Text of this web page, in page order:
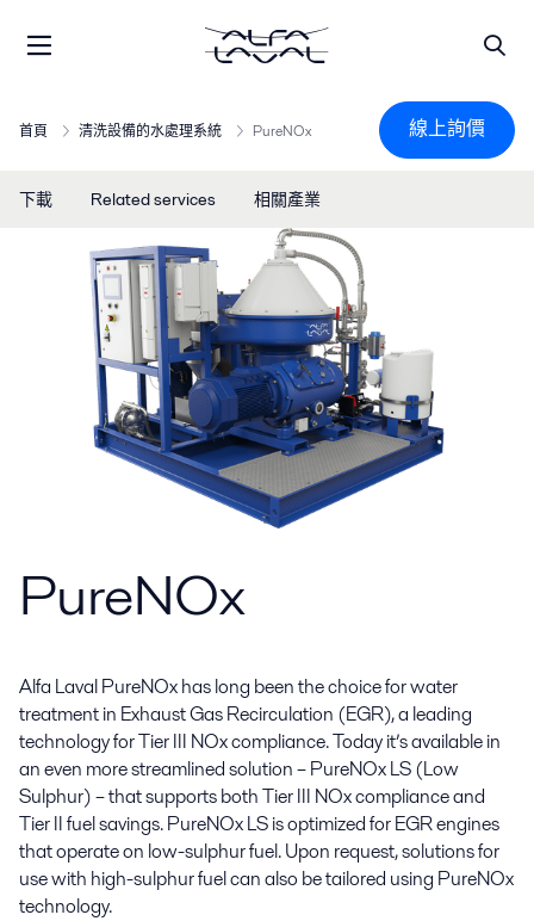
首頁 清洗設備的水處理系統 PureNOx 線上詢價
下載 Related services 相關產業
PureNOx
Alfa Laval PureNOx has long been the choice for water
treatment in Exhaust Gas Recirculation (EGR), a leading
technology for Tier III NOx compliance. Today it’s available in
an even more streamlined solution – PureNOx LS (Low
Sulphur) – that supports both Tier III NOx compliance and
Tier II fuel savings. PureNOx LS is optimized for EGR engines
that operate on low-sulphur fuel. Upon request, solutions for
use with high-sulphur fuel can also be tailored using PureNOx
technology.